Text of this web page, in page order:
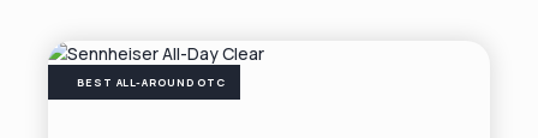
BEST ALL-AROUND OTC